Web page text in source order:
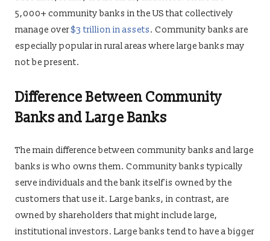
5,000+ community banks in the US that collectively
manage over$3 trillion in assets. Community banks are
especially popular in rural areas where large banks may
not be present.
Difference Between Community
Banks and Large Banks
The main difference between community banks and large
banks is who owns them. Community banks typically
serve individuals and the bank itself is owned by the
customers that use it. Large banks, in contrast, are
owned by shareholders that might include large,
institutional investors. Large banks tend to have a bigger